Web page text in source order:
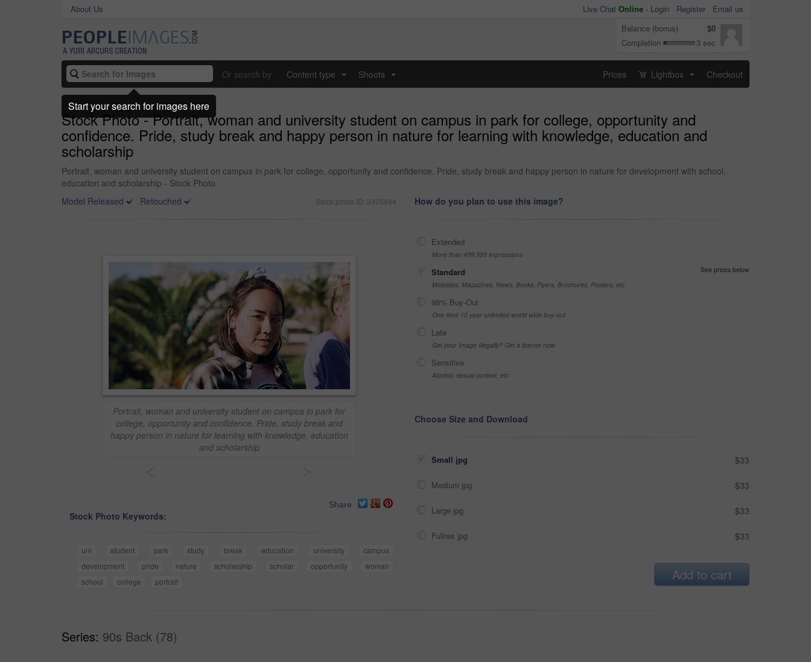
About Us Live Chat Online - Login Register
Email us
Balance (bonus)
$0
Completion
3 sec
Or search by Content type Shoots Prices Lightbox Checkout
Stock Photo - Portrait, woman and university student on campus in park for college, opportunity and
confidence. Pride, study break and happy person in nature for learning with knowledge, education and
scholarship
Portrait, woman and university student on campus in park for college, opportunity and confidence. Pride, study break and happy person in nature for development with school,
education and scholarship - Stock Photo
Model Released
Retouched Stock photo ID: 3405944
Portrait, woman and university student on campus in park for
college, opportunity and confidence. Pride, study break and
happy person in nature for learning with knowledge, education
and scholarship
Share
Stock Photo Keywords:
uni student park study break education university
campus
development
pride nature scholarship scholar opportunity
woman
school
college portrait
How do you plan to use this image?
Extended
More than 499,999 impressions
Standard
See prices below
Websites, Magazines, News, Books, Flyers, Brochures, Posters, etc
99% Buy-Out
One-time 10 year unlimited world wide buy-out
Late
Got your Image Illegally? Get a license now
Sensitive
Alcohol, sexual context, etc
Choose Size and Download
Small jpg $33
Medium jpg $33
Large jpg $33
Fullres jpg $33
Add to cart
Series: 90s Back (78)
Start your search for images here